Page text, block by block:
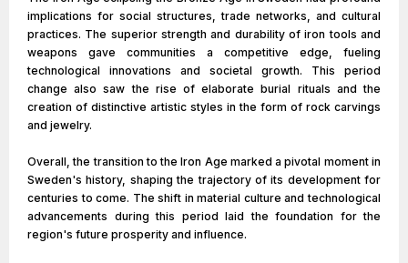
implications for social structures, trade networks, and cultural
practices. The superior strength and durability of iron tools and
weapons gave communities a competitive edge, fueling
technological innovations and societal growth. This period
change also saw the rise of elaborate burial rituals and the
creation of distinctive artistic styles in the form of rock carvings
and jewelry.
Overall, the transition to the Iron Age marked a pivotal moment in
Sweden's history, shaping the trajectory of its development for
centuries to come. The shift in material culture and technological
advancements during this period laid the foundation for the
region's future prosperity and influence.